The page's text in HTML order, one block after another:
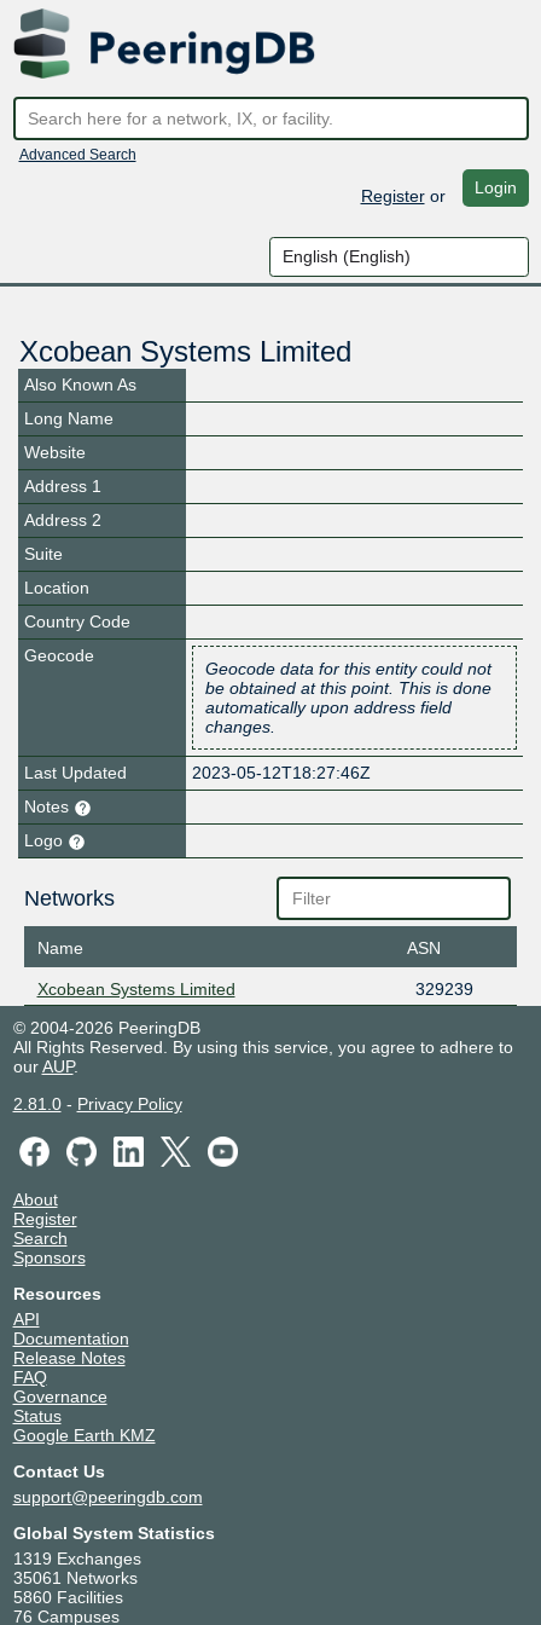
Advanced Search
Registeror Login
Xcobean Systems Limited
Also Known As
Long Name
Website
Address 1
Address 2
Suite
Location
Country Code
Geocode
Geocode data for this entity could not
be obtained at this point. This is done
automatically upon address field
changes.
Last Updated
2023-05-12T18:27:46Z
Notes
Logo
Networks
Name ASN
Xcobean Systems Limited
329239
© 2004-2026 PeeringDB
All Rights Reserved. By using this service, you agree to adhere to
ourAUP.
2.81.0- Privacy Policy
About
Register
Search
Sponsors
Resources
API
Documentation
Release Notes
FAQ
Governance
Status
Google Earth KMZ
Contact Us
support@peeringdb.com
Global System Statistics
1319 Exchanges
35061 Networks
5860 Facilities
76 Campuses